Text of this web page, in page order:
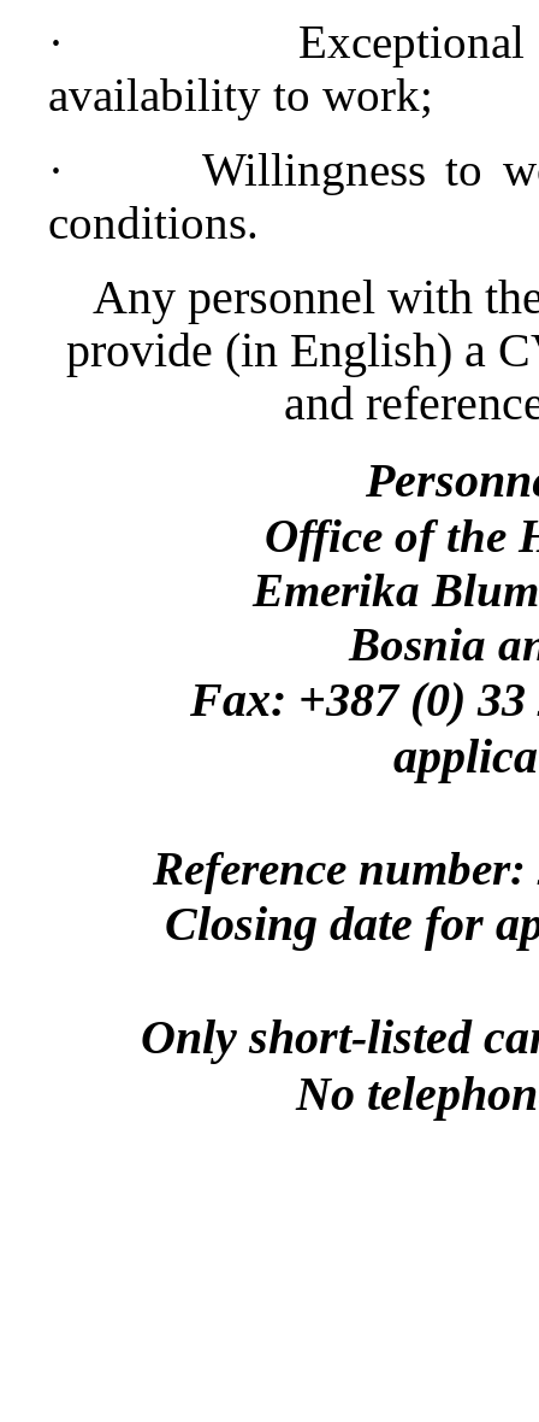
·
availability to work;
·
Willingness to
conditions.
Any personnel with
provide (in English) a
and
Office of the
Emerika
Bosnia
Fax: +387 (0)
Reference
Closing date for
Only short-listed
No